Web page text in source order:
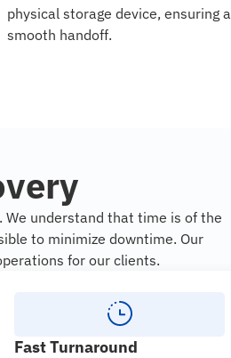
physical storage device, ensuring a
smooth handoff.
We understand that time is of the
to minimize downtime. Our
for our clients.
Fast Turnaround